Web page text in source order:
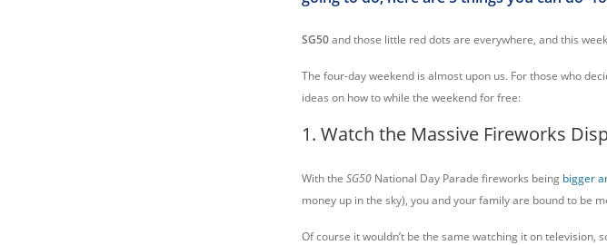
SG50and those little red dots are everywhere, and this
The four-day weekend is almost upon us. For those who
ideas on how to while the weekend for free:
1. Watch the Massive Fireworks
With the SG50 National Day Parade fireworks being bigger
money up in the sky), you and your family are bound to be
Of course it wouldn’t be the same watching it on